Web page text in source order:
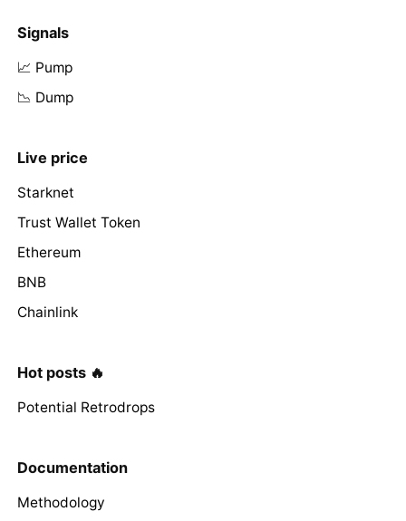
Signals
📈 Pump
📉 Dump
Live price
Starknet
Trust Wallet Token
Ethereum
BNB
Chainlink
Hot posts 🔥
Potential Retrodrops
Documentation
Methodology